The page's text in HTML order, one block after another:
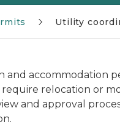
Utility
and accommodation
relocation or
and approval